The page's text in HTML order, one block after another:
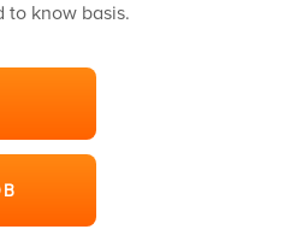
to know basis.